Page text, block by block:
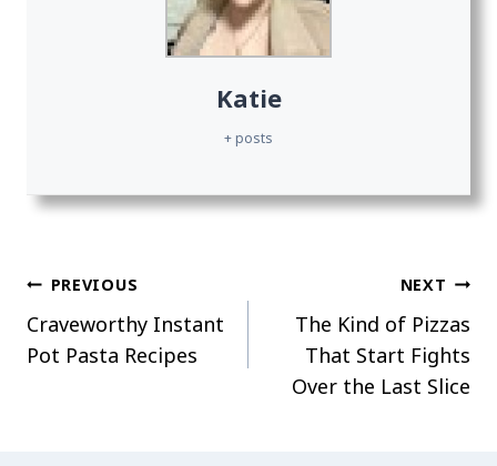
Katie
+ posts
Post
navigation
PREVIOUS
Craveworthy Instant
Pot Pasta Recipes
NEXT
The Kind of Pizzas
That Start Fights
Over the Last Slice